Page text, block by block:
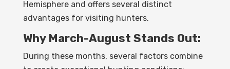
Hemisphere and offers several distinct
advantages for visiting hunters.
Why March-August Stands Out:
During these months, several factors combine